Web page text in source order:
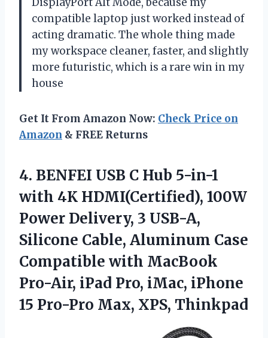
compatible laptop just worked instead of
acting dramatic. The whole thing made
my workspace cleaner, faster, and slightly
more futuristic, which is a rare win in my
house
Get It From Amazon Now: Check Price on
Amazon & FREE Returns
4. BENFEI USB C Hub 5-in-1
with 4K HDMI(Certified), 100W
Power Delivery, 3 USB-A,
Silicone Cable, Aluminum Case
Compatible with MacBook
Pro-Air, iPad Pro, iMac, iPhone
15 Pro-Pro Max, XPS, Thinkpad